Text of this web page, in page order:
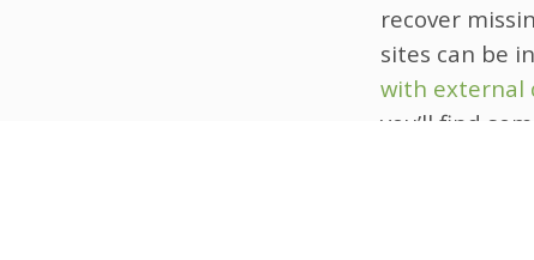
recover
sites can be
with external
you’ll find